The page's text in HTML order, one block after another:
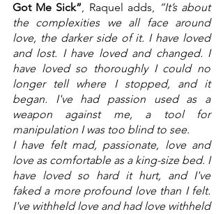
Got Me Sick”, Raquel adds, “It’s about
the complexities we all face around
love, the darker side of it. I have loved
and lost. I have loved and changed. I
have loved so thoroughly I could no
longer tell where I stopped, and it
began. I've had passion used as a
weapon against me, a tool for
manipulation I was too blind to see.
I have felt mad, passionate, love and
love as comfortable as a king-size bed. I
have loved so hard it hurt, and I've
faked a more profound love than I felt.
I've withheld love and had love withheld